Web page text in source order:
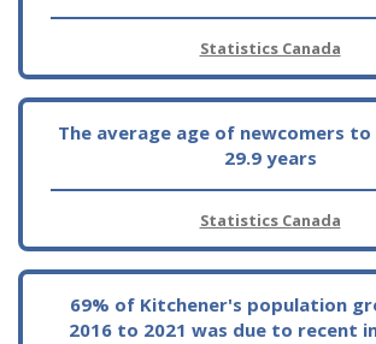
Statistics Canada
The average age of newcomers to
29.9 years
Statistics Canada
69% of Kitchener's population
2016 to 2021 was due to recent